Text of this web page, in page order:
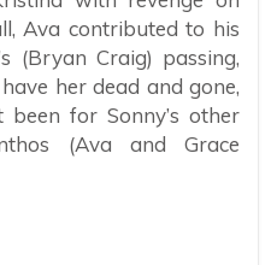
Ava contributed to his
(Bryan Craig) passing,
her dead and gone,
for Sonny’s other
(Ava and Grace